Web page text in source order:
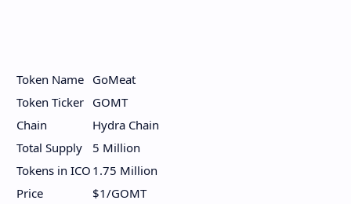
Token Name GoMeat
Token Ticker GOMT
Chain
Hydra Chain
Total Supply
5 Million
Tokens in ICO 1.75 Million
Price
$1/GOMT